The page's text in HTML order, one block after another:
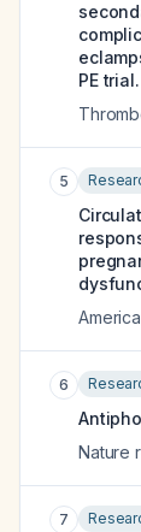
PE trial.
5
6
Nature
7